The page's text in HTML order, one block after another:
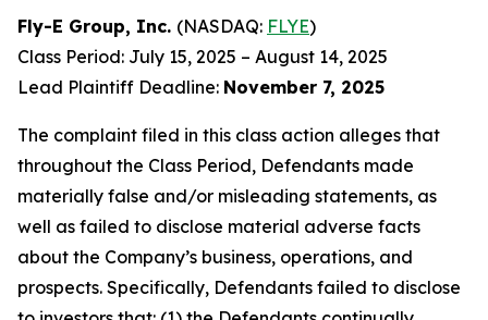
Fly-E Group, Inc. (NASDAQ: FLYE)
Class Period: July 15, 2025 – August 14, 2025
Lead Plaintiff Deadline: November 7, 2025
The complaint filed in this class action alleges that
throughout the Class Period, Defendants made
materially false and/or misleading statements, as
well as failed to disclose material adverse facts
about the Company’s business, operations, and
prospects. Specifically, Defendants failed to disclose